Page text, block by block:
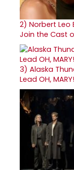
2) Norbert Leo
Join the Cast
3) Alaska
Lead OH,